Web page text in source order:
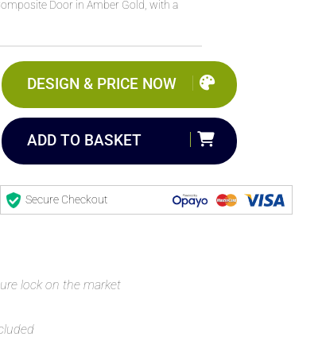
Door in Amber Gold, with a
DESIGN & PRICE NOW
ADD TO BASKET
Secure Checkout
lock on the market